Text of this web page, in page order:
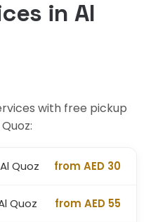
in Al
with free pickup
Quoz from AED 30
Quoz from AED 55